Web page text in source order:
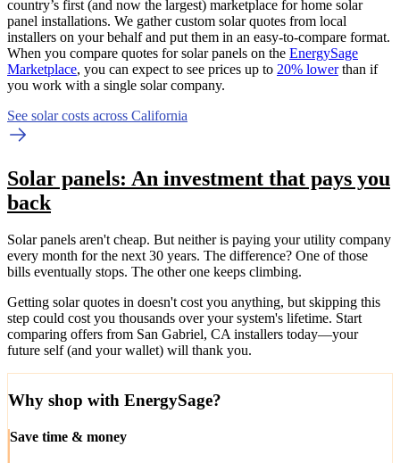
country’s first (and now the largest) marketplace for home solar
panel installations. We gather custom solar quotes from local
installers on your behalf and put them in an easy-to-compare format.
When you compare quotes for solar panels on the EnergySage
Marketplace, you can expect to see prices up to 20% lowerthan if
you work with a single solar company.
See solar costs across California
Solar panels: An investment that pays you
back
Solar panels aren't cheap. But neither is paying your utility company
every month for the next 30 years. The difference? One of those
bills eventually stops. The other one keeps climbing.
Getting solar quotes in doesn't cost you anything, but skipping this
step could cost you thousands over your system's lifetime. Start
comparing offers from San Gabriel, CA installers today—your
future self (and your wallet) will thank you.
Why shop with EnergySage?
Save time & money